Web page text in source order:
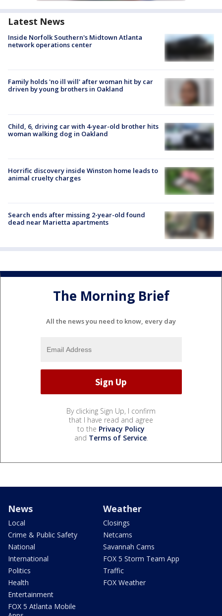
Latest News
Inside Norfolk Southern's Midtown Atlanta
network operations center
Family holds 'no ill will' after woman hit by car
driven by young brothers in Oakland
Child, 6, driving car with 4-year-old brother hits
woman walking dog in Oakland
Horrific discovery inside Winston home leads to
animal cruelty charges
Search ends after missing 2-year-old found
dead near Marietta apartments
The Morning Brief
All the news you need to know, every day
By clicking Sign Up, I confirm
that I have read and agree
to the Privacy Policy
and Terms of Service.
News
Local
Crime & Public Safety
National
International
Politics
Health
Entertainment
FOX 5 Atlanta Mobile
Weather
Closings
Netcams
Savannah Cams
FOX 5 Storm Team App
Traffic
FOX Weather